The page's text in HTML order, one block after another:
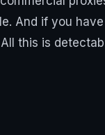
And if you
this is